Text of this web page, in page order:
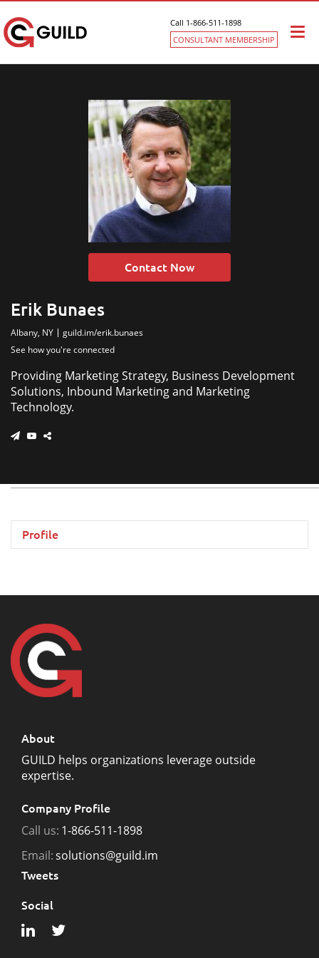
Call 1-866-511-1898
CONSULTANT MEMBERSHIP
Contact Now
Erik Bunaes
Albany, NY
guild.im/erik.bunaes
See how you're connected
Providing Marketing Strategy, Business Development
Solutions, Inbound Marketing and Marketing
Technology.
Profile
About
GUILD helps organizations leverage outside
expertise.
Company Profile
Call us: 1-866-511-1898
Email:solutions@guild.im
Tweets
Social